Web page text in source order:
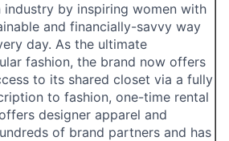
by inspiring women with
and financially-savvy way
day. As the ultimate
fashion, the brand now offers
to its shared closet via a fully
to fashion, one-time rental
designer apparel and
of brand partners and has